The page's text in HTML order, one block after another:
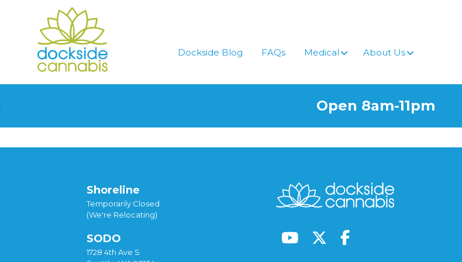
Dockside Blog FAQs Medical About Us
Open 8am-11pm
Shoreline
Temporarily Closed
(We're Relocating)
SODO
1728 4th Ave S